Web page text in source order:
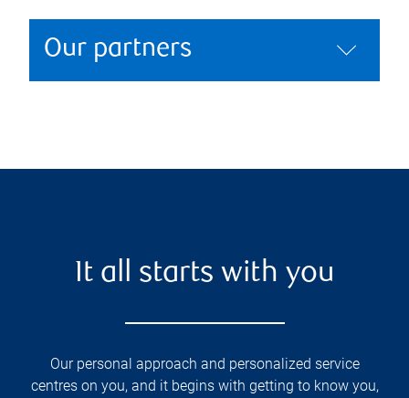
Our partners
It all starts with you
Our personal approach and personalized service
centres on you, and it begins with getting to know you,